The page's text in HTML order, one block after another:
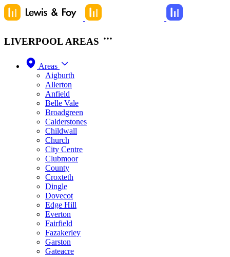
LIVERPOOL AREAS
Areas
Aigburth
Allerton
Anfield
Belle Vale
Broadgreen
Calderstones
Childwall
Church
City Centre
Clubmoor
County
Croxteth
Dingle
Dovecot
Edge Hill
Everton
Fairfield
Fazakerley
Garston
Gateacre